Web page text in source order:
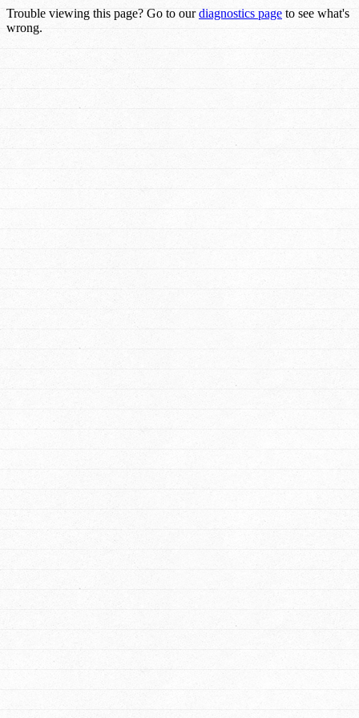
Trouble viewing this page? Go to ourdiagnostics page to see what's
wrong.